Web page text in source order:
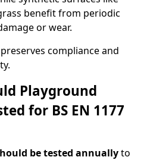
benefit from periodic
or wear.
compliance and
Playground
for BS EN 1177
be tested annuallyto